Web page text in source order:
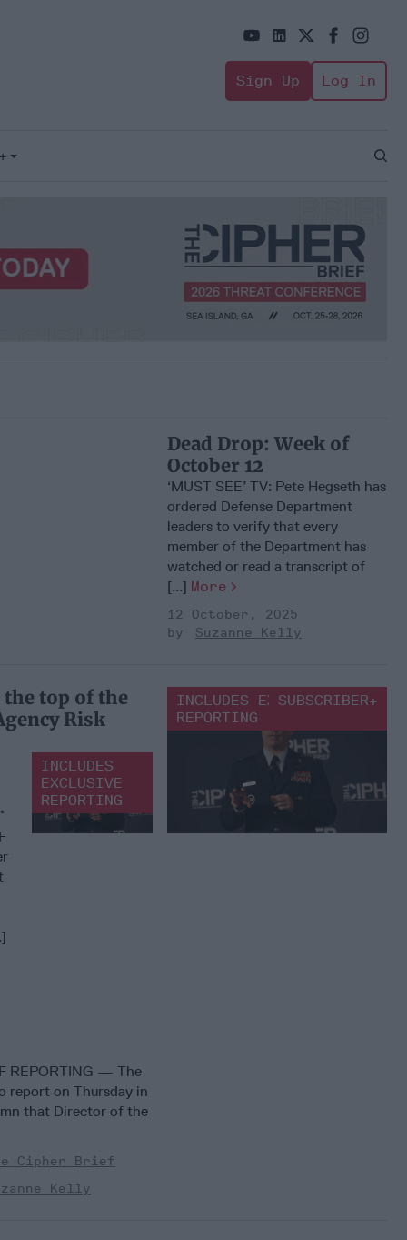
Sign Up Log In
Open
Dead Drop: Week of
October 12
‘MUST SEE’ TV: Pete Hegseth has
ordered Defense Department
leaders to verify that every
member of the Department has
watched or read a transcript of
[...] More
12 October, 2025
Suzanne Kelly
INCLUDES EXCLUSIVE
REPORTING
the top of the
Risk
SUBSCRIBER+
INCLUDES
EXCLUSIVE
REPORTING
REPORTING — The
report on Thursday in
that Director of the
Cipher Brief
Kelly